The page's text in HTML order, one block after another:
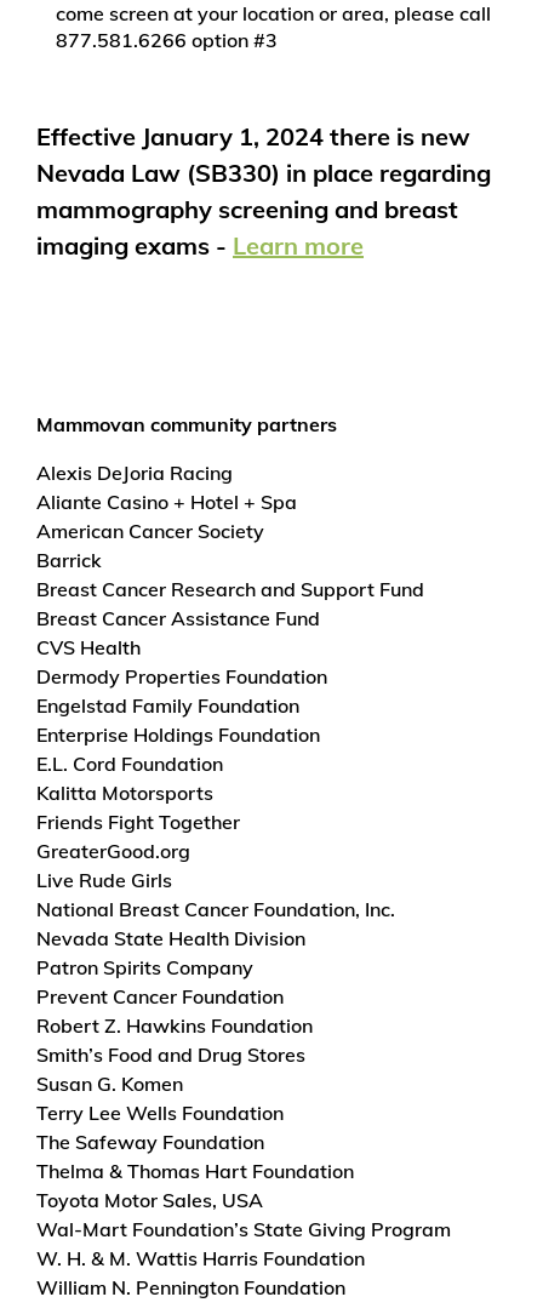
come screen at your location or area, please call
877.581.6266 option #3
Effective January 1, 2024 there is new
Nevada Law (SB330) in place regarding
mammography screening and breast
imaging exams - Learn more
Mammovan community partners
Alexis DeJoria Racing
Aliante Casino + Hotel + Spa
American Cancer Society
Barrick
Breast Cancer Research and Support Fund
Breast Cancer Assistance Fund
CVS Health
Dermody Properties Foundation
Engelstad Family Foundation
Enterprise Holdings Foundation
E.L. Cord Foundation
Kalitta Motorsports
Friends Fight Together
GreaterGood.org
Live Rude Girls
National Breast Cancer Foundation, Inc.
Nevada State Health Division
Patron Spirits Company
Prevent Cancer Foundation
Robert Z. Hawkins Foundation
Smith’s Food and Drug Stores
Susan G. Komen
Terry Lee Wells Foundation
The Safeway Foundation
Thelma & Thomas Hart Foundation
Toyota Motor Sales, USA
Wal-Mart Foundation’s State Giving Program
W. H. & M. Wattis Harris Foundation
William N. Pennington Foundation